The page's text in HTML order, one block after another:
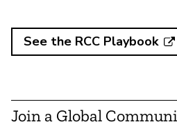
See the RCC Playbook
Join a Global